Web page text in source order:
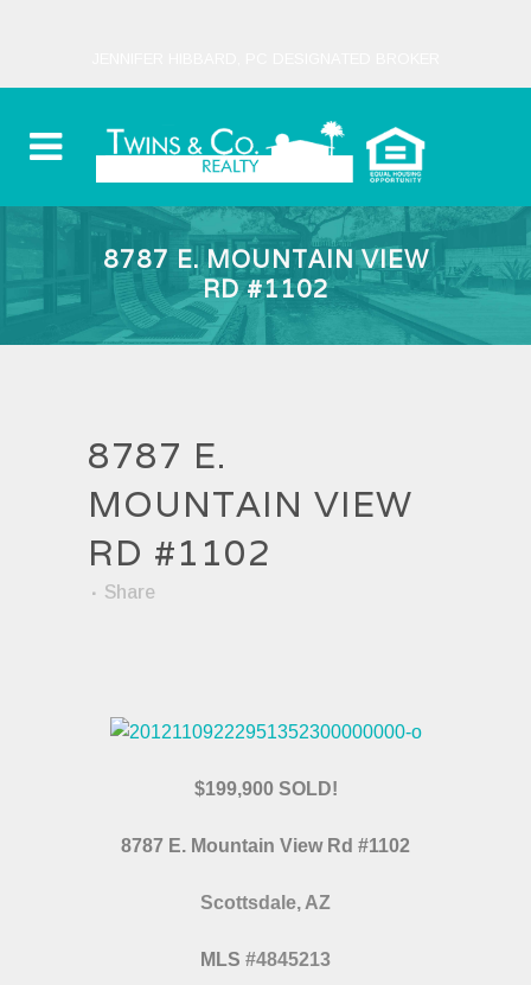
8787 E. MOUNTAIN VIEW
RD #1102
8787 E.
MOUNTAIN VIEW
RD #1102
Share
$199,900 SOLD!
8787 E. Mountain View Rd #1102
Scottsdale, AZ
MLS #4845213